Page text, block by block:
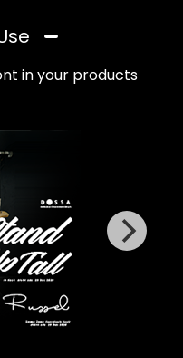
in your products